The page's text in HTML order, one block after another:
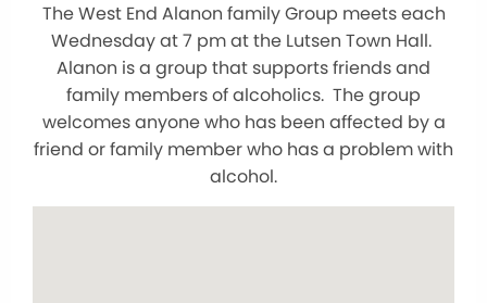
The West End Alanon family Group meets each
Wednesday at 7 pm at the Lutsen Town Hall.
Alanon is a group that supports friends and
family members of alcoholics. The group
welcomes anyone who has been affected by a
friend or family member who has a problem with
alcohol.